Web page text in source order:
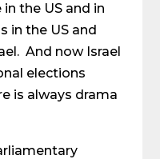
the US and in
in the US and
And now Israel
elections
is always drama